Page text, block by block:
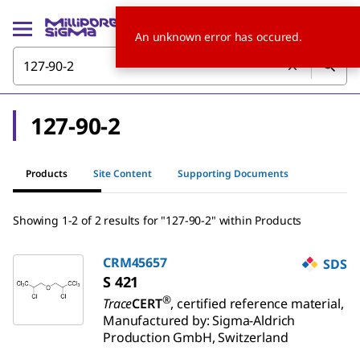
127-90-2
Products Site Content Supporting Documents
Showing 1-2 of 2 results for "127-90-2" within Products
CRM45657 SDS
S 421
TraceCERT®, certified reference material,
Manufactured by: Sigma-Aldrich
Production GmbH, Switzerland
An unknown error has occured.